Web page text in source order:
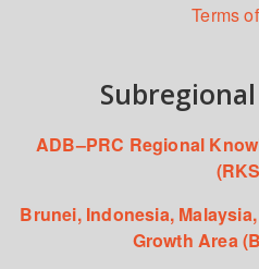
Terms
ADB–PRC Regional
Brunei, Indonesia,
Growth Area